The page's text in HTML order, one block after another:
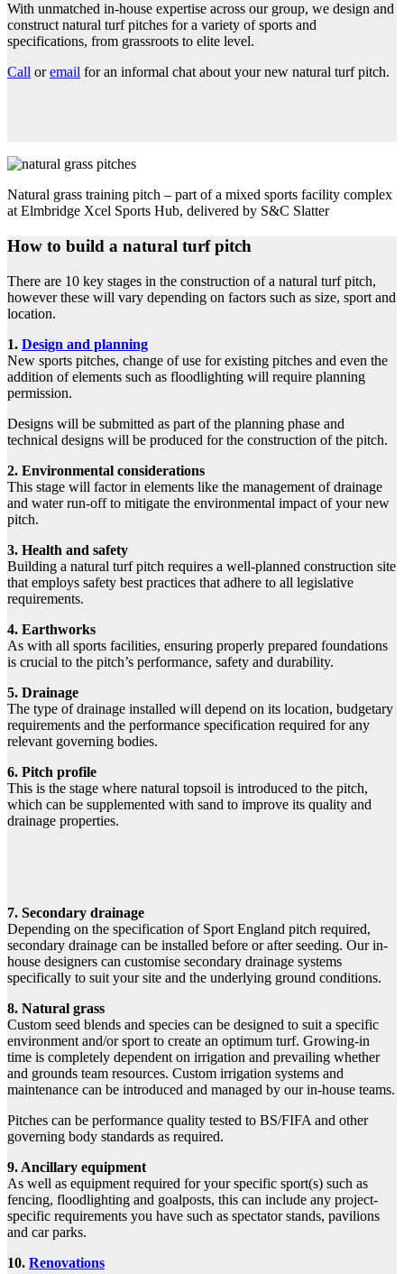
With unmatched in-house expertise across our group, we design and
construct natural turf pitches for a variety of sports and
specifications, from grassroots to elite level.
Call oremail for an informal chat about your new natural turf pitch.
Natural grass training pitch – part of a mixed sports facility complex
at Elmbridge Xcel Sports Hub, delivered by S&C Slatter
How to build a natural turf pitch
There are 10 key stages in the construction of a natural turf pitch,
however these will vary depending on factors such as size, sport and
location.
1. Design and planning
New sports pitches, change of use for existing pitches and even the
addition of elements such as floodlighting will require planning
permission.
Designs will be submitted as part of the planning phase and
technical designs will be produced for the construction of the pitch.
2. Environmental considerations
This stage will factor in elements like the management of drainage
and water run-off to mitigate the environmental impact of your new
pitch.
3. Health and safety
Building a natural turf pitch requires a well-planned construction site
that employs safety best practices that adhere to all legislative
requirements.
4. Earthworks
As with all sports facilities, ensuring properly prepared foundations
is crucial to the pitch’s performance, safety and durability.
5. Drainage
The type of drainage installed will depend on its location, budgetary
requirements and the performance specification required for any
relevant governing bodies.
6. Pitch profile
This is the stage where natural topsoil is introduced to the pitch,
which can be supplemented with sand to improve its quality and
drainage properties.
7. Secondary drainage
Depending on the specification of Sport England pitch required,
secondary drainage can be installed before or after seeding. Our in-
house designers can customise secondary drainage systems
specifically to suit your site and the underlying ground conditions.
8. Natural grass
Custom seed blends and species can be designed to suit a specific
environment and/or sport to create an optimum turf. Growing-in
time is completely dependent on irrigation and prevailing whether
and grounds team resources. Custom irrigation systems and
maintenance can be introduced and managed by our in-house teams.
Pitches can be performance quality tested to BS/FIFA and other
governing body standards as required.
9. Ancillary equipment
As well as equipment required for your specific sport(s) such as
fencing, floodlighting and goalposts, this can include any project-
specific requirements you have such as spectator stands, pavilions
and car parks.
10. Renovations